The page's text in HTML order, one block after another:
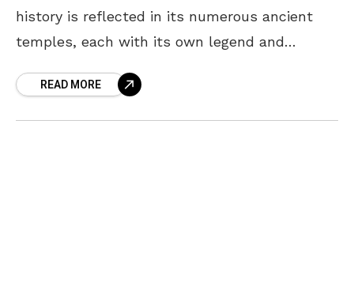
history is reflected in its numerous ancient
temples, each with its own legend and
Most Powerful temples”,
READ MORE